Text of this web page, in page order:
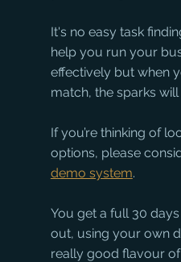
It's no easy task
help you run your
effectively but when
match, the sparks
If you’re thinking of
options, please
demo system.
You get a full 30
out, using your own
really good flavour